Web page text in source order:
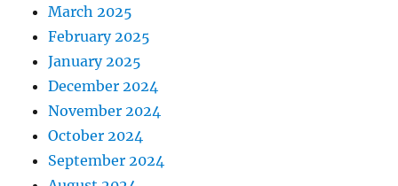
March 2025
February 2025
January 2025
December 2024
November 2024
October 2024
September 2024